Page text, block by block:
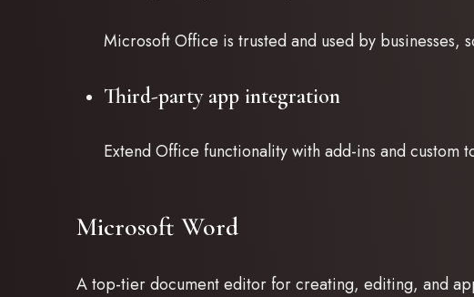
Microsoft Office is trusted and used by businesses,
Third-party app integration
Extend Office functionality with add-ins and custom
Microsoft Word
A top-tier document editor for creating, editing, and